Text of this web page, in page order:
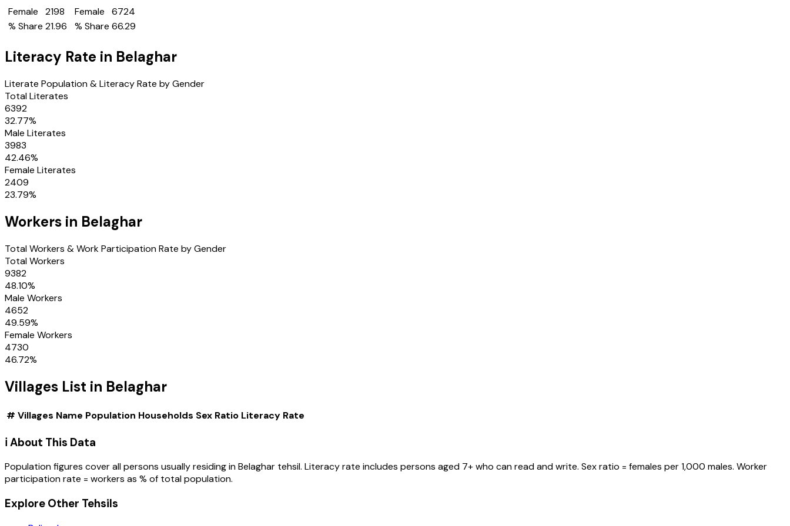
Female
2198
% Share 21.96
Female
6724
% Share 66.29
Literacy Rate in Belaghar
Literate Population & Literacy Rate by Gender
Total Literates
6392
32.77%
Male Literates
3983
42.46%
Female Literates
2409
23.79%
Workers in Belaghar
Total Workers & Work Participation Rate by Gender
Total Workers
9382
48.10%
Male Workers
4652
49.59%
Female Workers
4730
46.72%
Villages List in Belaghar
# Villages Name Population Households Sex Ratio Literacy Rate
ℹ️ About This Data
Population figures cover all persons usually residing inBelaghar tehsil. Literacy rate includes persons aged 7+ who can read and write. Sex ratio = females per 1,000 males. Worker
participation rate = workers as % of total population.
Explore Other Tehsils